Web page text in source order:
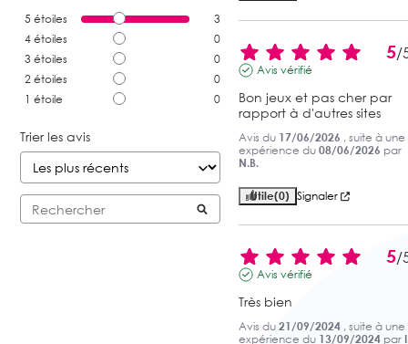
5 étoiles
3
4 étoiles
0
3 étoiles
0
2 étoiles
0
1 étoile 0
Trier les avis
5/
Avis vérifié
Bon jeux et pas cher par
rapport à d'autres sites
Avis du 17/06/2026 , suite à une
expérience du 08/06/2026 par
N.B.
Utile(0) Signaler
5/
Avis vérifié
Très bien
Avis du 21/09/2024 , suite à une
expérience du 13/09/2024 par